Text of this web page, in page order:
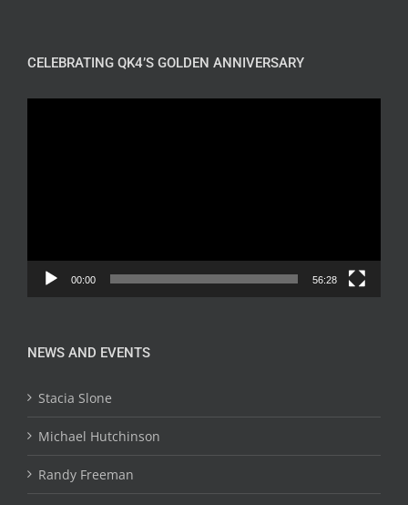
CELEBRATING QK4’S GOLDEN ANNIVERSARY
00:00 56:28
NEWS AND EVENTS
Stacia Slone
Michael Hutchinson
Randy Freeman